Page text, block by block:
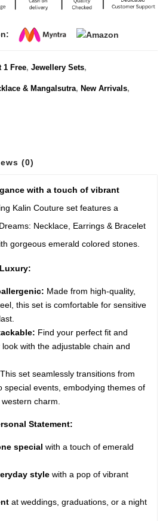
1 Free,Jewellery Sets,
& Mangalsutra,New Arrivals,
(0)
with a touch of vibrant
Kalin Couture set features a
Necklace, Earrings & Bracelet
gorgeous emerald colored stones.
Made from high-quality,
this set is comfortable for sensitive
Find your perfect fit and
with the adjustable chain and
This set seamlessly transitions from
special events, embodying themes of
charm.
Statement:
special with a touch of emerald
style with a pop of vibrant
at weddings, graduations, or a night